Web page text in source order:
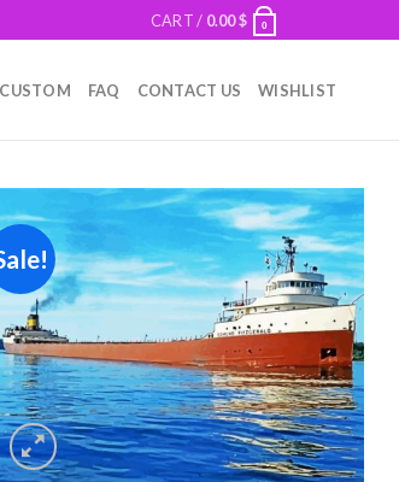
CART / 0.00$ 0
CUSTOM FAQ CONTACT US WISHLIST
Add to
wishlist